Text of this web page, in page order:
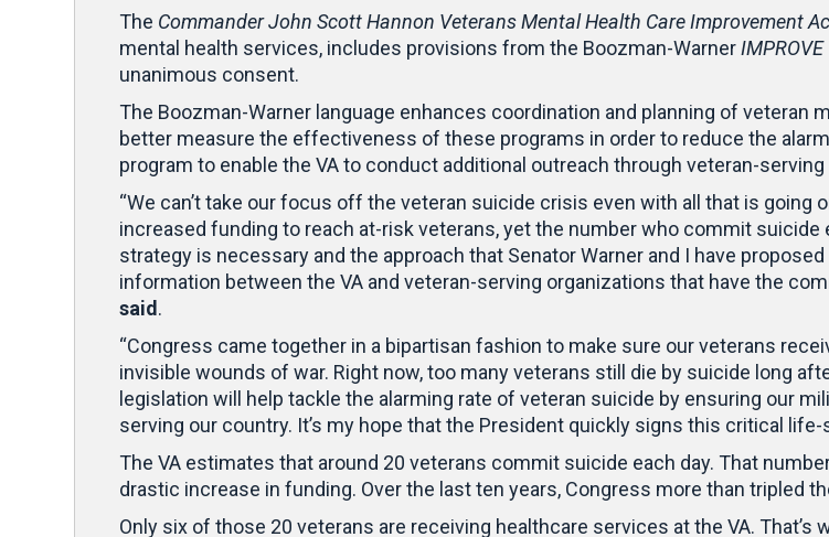
The Commander John Scott Hannon Veterans Mental Health Care Improvement
mental health services, includes provisions from the Boozman-Warner
unanimous consent.
The Boozman-Warner language enhances coordination and planning of veteran
better measure the effectiveness of these programs in order to reduce the
program to enable the VA to conduct additional outreach through veteran-
“We can’t take our focus off the veteran suicide crisis even with all that is going
increased funding to reach at-risk veterans, yet the number who commit suicide
strategy is necessary and the approach that Senator Warner and I have
information between the VA and veteran-serving organizations that have the
said .
“Congress came together in a bipartisan fashion to make sure our veterans
invisible wounds of war. Right now, too many veterans still die by suicide long
legislation will help tackle the alarming rate of veteran suicide by ensuring our
serving our country. It’s my hope that the President quickly signs this critical life-
The VA estimates that around 20 veterans commit suicide each day. That
drastic increase in funding. Over the last ten years, Congress more than tripled
Only six of those 20 veterans are receiving healthcare services at the VA. That’s